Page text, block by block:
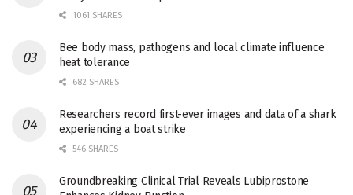
1061 SHARES
Bee body mass, pathogens and local climate influence
heat tolerance
682 SHARES
Researchers record first-ever images and data of a shark
experiencing a boat strike
546 SHARES
Groundbreaking Clinical Trial Reveals Lubiprostone